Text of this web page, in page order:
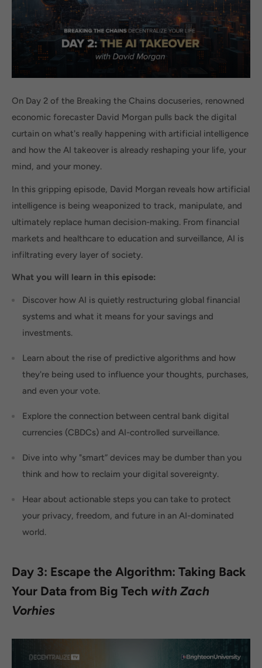
On Day 2 of the Breaking the Chains docuseries, renowned
economic forecaster David Morgan pulls back the digital
curtain on what's really happening with artificial intelligence
and how the AI takeover is already reshaping your life, your
mind, and your money.
In this gripping episode, David Morgan reveals how artificial
intelligence is being weaponized to track, manipulate, and
ultimately replace human decision-making. From financial
markets and healthcare to education and surveillance, AI is
infiltrating every layer of society.
What you will learn in this episode:
Discover how AI is quietly restructuring global financial
systems and what it means for your savings and
investments.
Learn about the rise of predictive algorithms and how
they're being used to influence your thoughts, purchases,
and even your vote.
Explore the connection between central bank digital
currencies (CBDCs) and AI-controlled surveillance.
Dive into why "smart” devices may be dumber than you
think and how to reclaim your digital sovereignty.
Hear about actionable steps you can take to protect
your privacy, freedom, and future in an AI-dominated
world.
Day 3: Escape the Algorithm: Taking Back
Your Data from Big Tech with Zach
Vorhies